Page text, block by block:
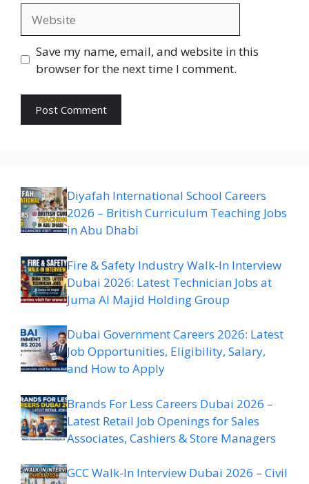
Save my name, email, and website in this
browser for the next time I comment.
Diyafah International School Careers
2026 – British Curriculum Teaching Jobs
in Abu Dhabi
Fire & Safety Industry Walk-In Interview
Dubai 2026: Latest Technician Jobs at
Juma Al Majid Holding Group
Dubai Government Careers 2026: Latest
Job Opportunities, Eligibility, Salary,
and How to Apply
Brands For Less Careers Dubai 2026 –
Latest Retail Job Openings for Sales
Associates, Cashiers & Store Managers
GCC Walk-In Interview Dubai 2026 – Civil